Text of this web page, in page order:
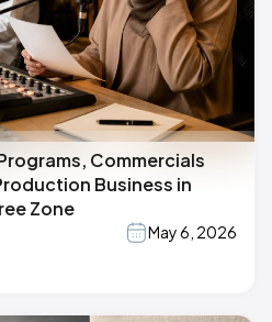
Commercials
Business in
Zone
May 6, 2026